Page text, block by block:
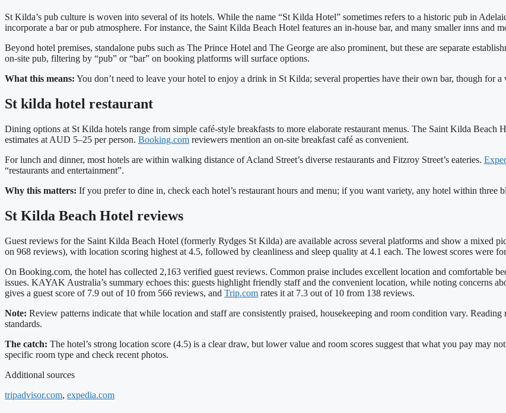
St Kilda’s pub culture is woven into several of its hotels. While the name “St Kilda Hotel” sometimes refers to a historic pub in
incorporate a bar or pub atmosphere. For instance, the Saint Kilda Beach Hotel features an in‑house bar, and many smaller inns and
Beyond hotel premises, standalone pubs such as The Prince Hotel and The George are also prominent, but these are separate
on‑site pub, filtering by “pub” or “bar” on booking platforms will surface options.
What this means: You don’t need to leave your hotel to enjoy a drink in St Kilda; several properties have their own bar, though for
St kilda hotel restaurant
Dining options at St Kilda hotels range from simple café‑style breakfasts to more elaborate restaurant menus. The Saint Kilda Beach
estimates at AUD 5–25 per person. Booking.com reviewers mention an on‑site breakfast café as convenient.
For lunch and dinner, most hotels are within walking distance of Acland Street’s diverse restaurants and Fitzroy Street’s eateries.
“restaurants and entertainment”.
Why this matters: If you prefer to dine in, check each hotel’s restaurant hours and menu; if you want variety, any hotel within three
St Kilda Beach Hotel reviews
Guest reviews for the Saint Kilda Beach Hotel (formerly Rydges St Kilda) are available across several platforms and show a mixed
on 968 reviews), with location scoring highest at 4.5, followed by cleanliness and sleep quality at 4.1 each. The lowest scores were
On Booking.com, the hotel has collected 2,163 verified guest reviews. Common praise includes excellent location and comfortable
issues. KAYAK Australia’s summary echoes this: guests highlight friendly staff and the convenient location, while noting concerns
gives a guest score of 7.9 out of 10 from 566 reviews, and Trip.com rates it at 7.3 out of 10 from 138 reviews.
Note: Review patterns indicate that while location and staff are consistently praised, housekeeping and room condition vary.
standards.
The catch: The hotel’s strong location score (4.5) is a clear draw, but lower value and room scores suggest that what you pay may
specific room type and check recent photos.
Additional sources
tripadvisor.com, expedia.com